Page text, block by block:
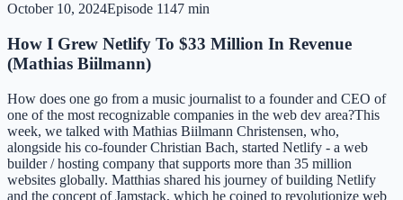
October 10, 2024Episode 1147 min
How I Grew Netlify To $33 Million In Revenue
(Mathias Biilmann)
How does one go from a music journalist to a founder and CEO of
one of the most recognizable companies in the web dev area?This
week, we talked with Mathias Biilmann Christensen, who,
alongside his co-founder Christian Bach, started Netlify - a web
builder / hosting company that supports more than 35 million
websites globally. Matthias shared his journey of building Netlify
and the concept of Jamstack, which he coined to revolutionize web